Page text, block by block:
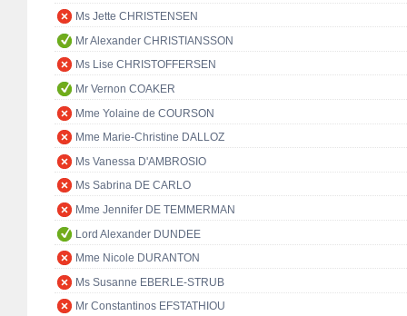
Ms Jette CHRISTENSEN
Mr Alexander CHRISTIANSSON
Ms Lise CHRISTOFFERSEN
Mr Vernon COAKER
Mme Yolaine de COURSON
Mme Marie-Christine DALLOZ
Ms Vanessa D'AMBROSIO
Ms Sabrina DE CARLO
Mme Jennifer DE TEMMERMAN
Lord Alexander DUNDEE
Mme Nicole DURANTON
Ms Susanne EBERLE-STRUB
Mr Constantinos EFSTATHIOU